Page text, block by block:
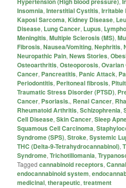
Insomnia,Interstitial Cystitis,Irritable
Kaposi Sarcoma, Kidney Disease,
Disease, Lung Cancer, Lupus,
Meningitis,Multiple Sclerosis (MS),
Fibrosis,Nausea/Vomiting,Nephritis,
Neuropathic Pain,News Stories,
Osteoarthritis,Osteoporosis,Ovarian
Cancer, Pancreatitis, Panic Attack,
Periodontitis, Peritoneal fibrosis,
Traumatic Stress Disorder (PTSD),
Cancer, Psoriasis., Renal Cancer,
Rheumatoid Arthritis,Schizophrenia,
Cell Disease,Skin Cancer,Sleep
Squamous Cell Carcinoma,
Syndrome (SPS),Stroke,Systemic
THC (Delta-9-Tetrahydrocannabinol),
Syndrome,Trichotillomania,
Tagged cannabinoid receptors,
endocannabinoid system,
medicinal,therapeutic,treatment